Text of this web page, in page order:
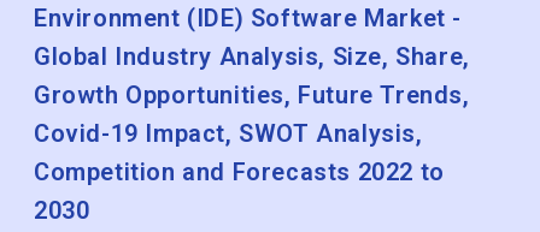
Environment (IDE) Software Market -
Global Industry Analysis, Size, Share,
Growth Opportunities, Future Trends,
Covid-19 Impact, SWOT Analysis,
Competition and Forecasts 2022 to
2030